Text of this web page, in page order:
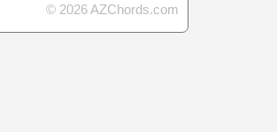
© 2026 AZChords.com